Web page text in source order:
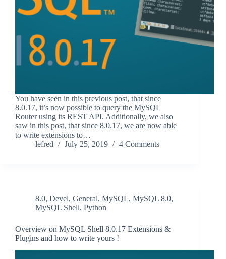
You have seen in this previous post, that since
8.0.17, it’s now possible to query the MySQL
Router using its REST API. Additionally, we also
saw in this post, that since 8.0.17, we are now able
to write extensions to…
lefred
July 25, 2019 4 Comments
8.0, Devel, General, MySQL, MySQL 8.0,
MySQL Shell, Python
Overview on MySQL Shell 8.0.17 Extensions &
Plugins and how to write yours !